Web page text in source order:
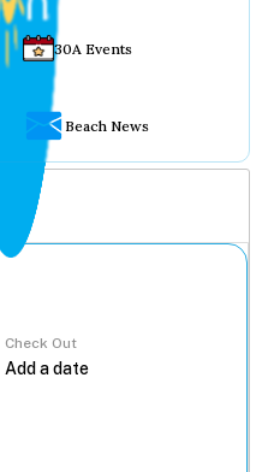
30A Events
Beach News
Check Out